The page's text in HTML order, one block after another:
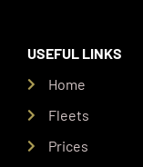
USEFUL LINKS
Home
Fleets
Prices